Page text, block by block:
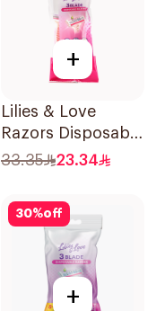
+
Lilies & Love
Razors Disposable
3 Blades 5Pieces
33.35 23.34
30%off
+